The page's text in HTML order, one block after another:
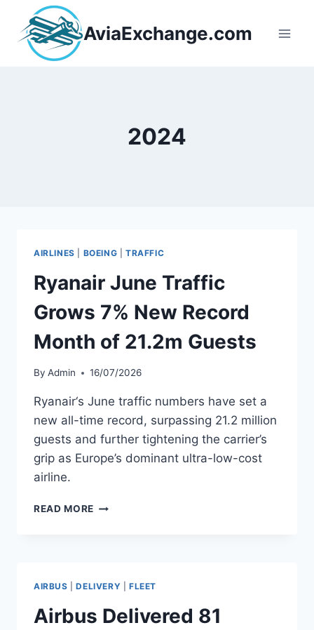
content
AviaExchange.com
2024
AIRLINES BOEING TRAFFIC
Ryanair June Traffic
Grows 7% New Record
Month of 21.2m Guests
By Admin 16/07/2026
Ryanair‘s June traffic numbers have set a
new all-time record, surpassing 21.2 million
guests and further tightening the carrier’s
grip as Europe’s dominant ultra-low-cost
airline.
READ MORE RYANAIR
RECORD
MONTH
OF
AIRBUS |DELIVERY FLEET
Airbus Delivered 81